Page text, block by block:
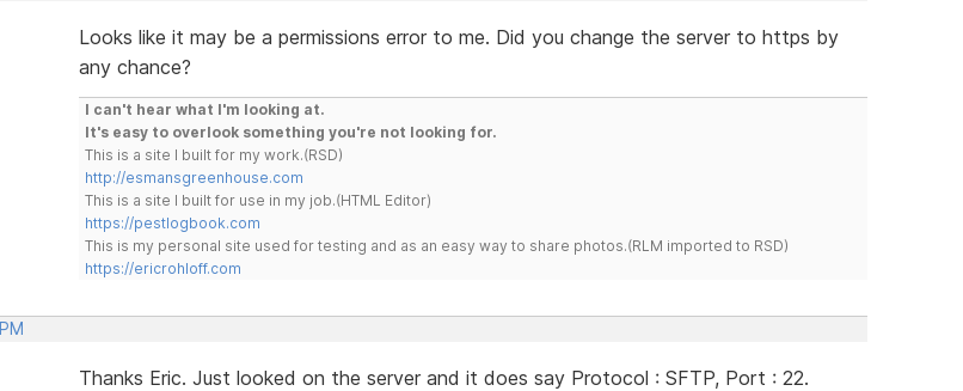
Looks like it may be a permissions error to me. Did you change the server to https by
any chance?
I can't hear what I'm looking at.
It's easy to overlook something you're not looking for.
This is a site I built for my work.(RSD)
http://esmansgreenhouse.com
This is a site I built for use in my job.(HTML Editor)
https://pestlogbook.com
This is my personal site used for testing and as an easy way to share photos.(RLM imported to RSD)
https://ericrohloff.com
Thanks Eric. Just looked on the server and it does say Protocol : SFTP, Port : 22.